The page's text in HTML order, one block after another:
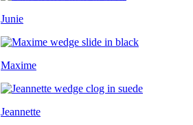
Junie
Maxime
Jeannette